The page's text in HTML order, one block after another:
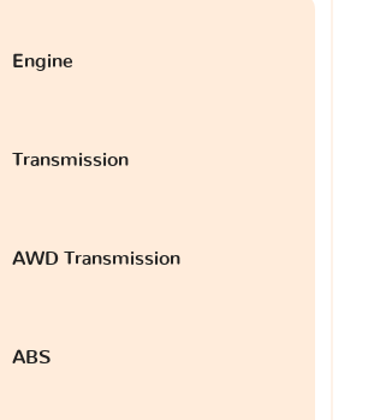
Engine
Transmission
AWD Transmission
ABS